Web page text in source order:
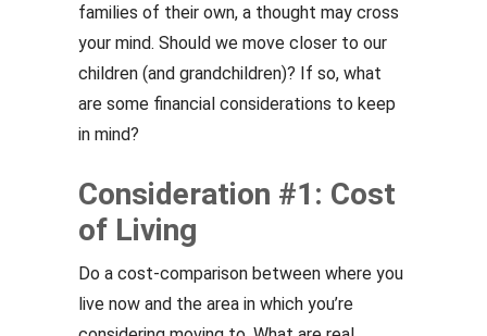
families of their own, a thought may cross
your mind. Should we move closer to our
children (and grandchildren)? If so, what
are some financial considerations to keep
in mind?
Consideration #1: Cost
of Living
Do a cost-comparison between where you
live now and the area in which you’re